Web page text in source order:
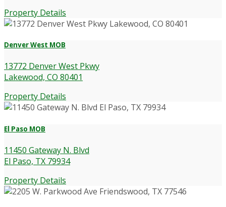
Property Details
Denver West MOB
13772 Denver West Pkwy
Lakewood, CO 80401
Property Details
El Paso MOB
11450 Gateway N. Blvd
El Paso, TX 79934
Property Details